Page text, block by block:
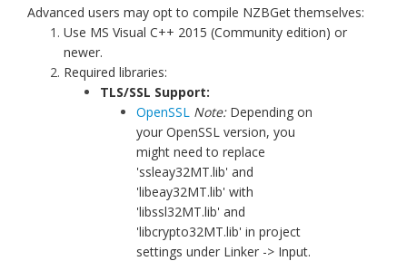
Advanced users may opt to compile NZBGet themselves:
Use MS Visual C++ 2015 (Community edition) or
newer.
Required libraries:
TLS/SSL Support:
OpenSSL Note:Depending on
your OpenSSL version, you
might need to replace
'ssleay32MT.lib' and
'libeay32MT.lib' with
'libssl32MT.lib' and
'libcrypto32MT.lib' in project
settings under Linker -> Input.